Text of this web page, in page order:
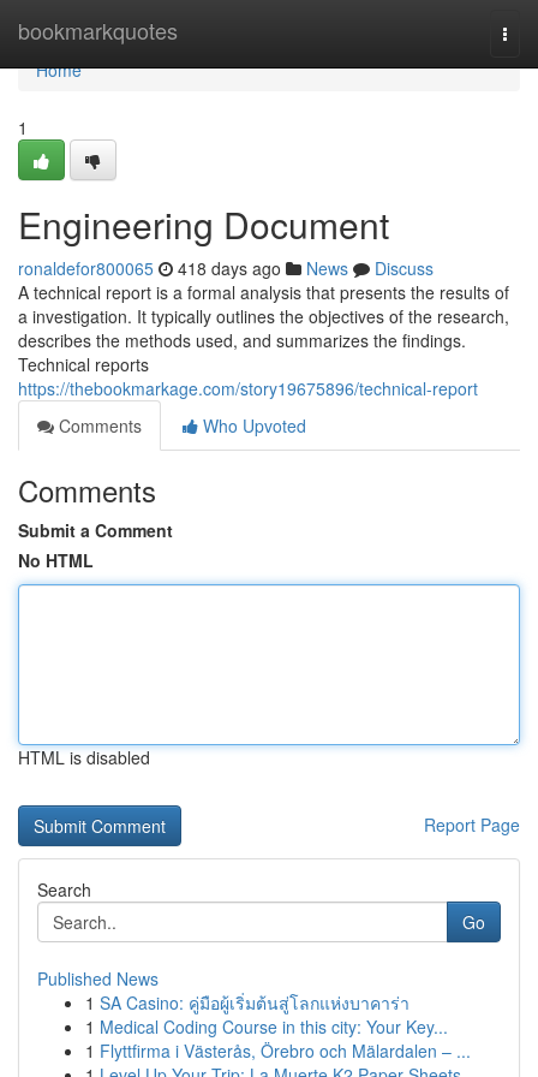
bookmarkquotes
Home
Home
1
Engineering Document
ronaldefor800065 418 days ago News
Discuss
A technical report is a formal analysis that presents the results of
a investigation. It typically outlines the objectives of the research,
describes the methods used, and summarizes the findings.
Technical reports
https://thebookmarkage.com/story19675896/technical-report
Comments
Who Upvoted
Comments
Submit a Comment
No HTML
HTML is disabled
Report Page
Search
Go
Published News
1 SA Casino: คู่มือผู้เริ่มต้นสู่โลกแห่งบาคาร่า
1 Medical Coding Course in this city: Your Key...
1 Flyttfirma i Västerås, Örebro och Mälardalen – ...